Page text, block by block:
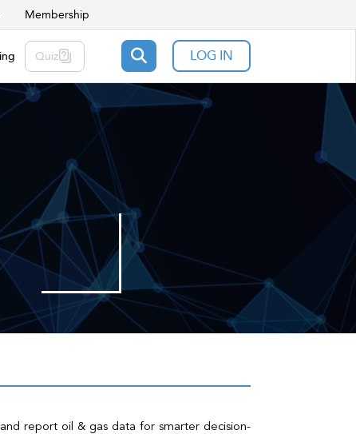
Membership
Quiz LOG IN
report oil & gas data for smarter decision-